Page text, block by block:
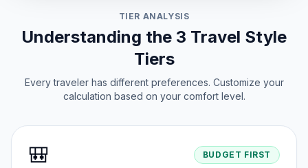
TIER ANALYSIS
Understanding the 3 Travel Style
Tiers
Every traveler has different preferences. Customize your
calculation based on your comfort level.
🎒 BUDGET FIRST